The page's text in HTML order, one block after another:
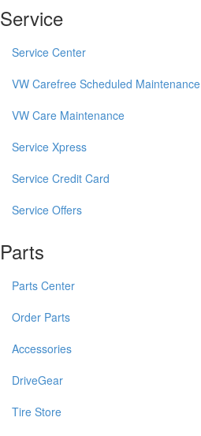
Service
Service Center
VW Carefree Scheduled Maintenance
VW Care Maintenance
Service Xpress
Service Credit Card
Service Offers
Parts
Parts Center
Order Parts
Accessories
DriveGear
Tire Store